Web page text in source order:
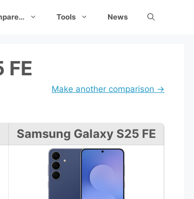
Tools News
FE
Make another comparison →
Samsung Galaxy S25 FE